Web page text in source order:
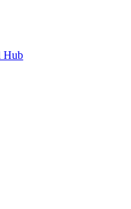
Hub